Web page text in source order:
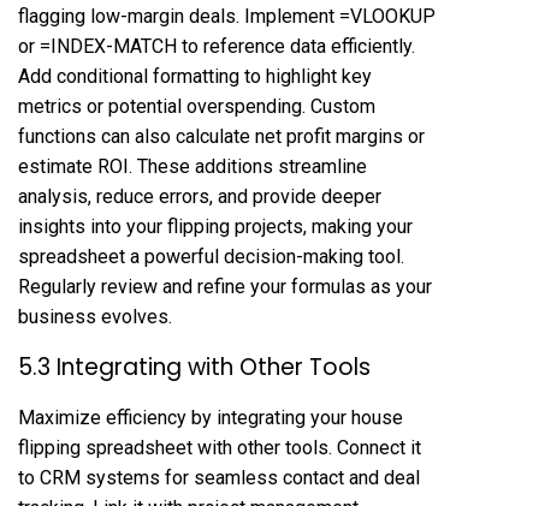
flagging low-margin deals. Implement =VLOOKUP
or =INDEX-MATCH to reference data efficiently.
Add conditional formatting to highlight key
metrics or potential overspending. Custom
functions can also calculate net profit margins or
estimate ROI. These additions streamline
analysis, reduce errors, and provide deeper
insights into your flipping projects, making your
spreadsheet a powerful decision-making tool.
Regularly review and refine your formulas as your
business evolves.
5.3 Integrating with Other Tools
Maximize efficiency by integrating your house
flipping spreadsheet with other tools. Connect it
to CRM systems for seamless contact and deal